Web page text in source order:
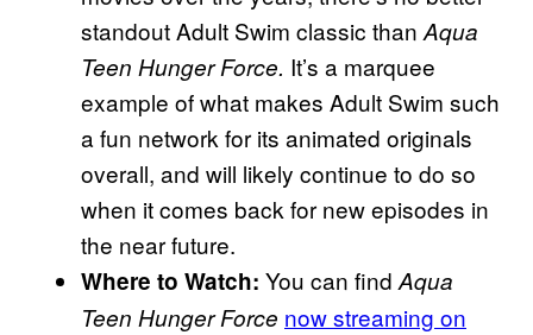
standout Adult Swim classic than Aqua
Teen Hunger Force. It’s a marquee
example of what makes Adult Swim such
a fun network for its animated originals
overall, and will likely continue to do so
when it comes back for new episodes in
the near future.
Where to Watch: You can find Aqua
Teen Hunger Force now streaming on